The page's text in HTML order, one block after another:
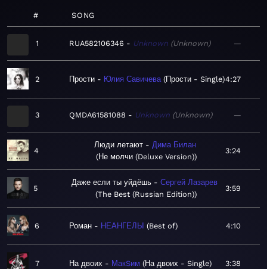
# SONG
1 RUA582106346 Unknown Unknown —
2 Прости Юлия Савичева Прости - Single 4:27
3 QMDA61581088 Unknown Unknown —
4
Люди летают
Дима Билан
Не молчи (Deluxe Version)
3:24
5
Даже если ты уйдёшь
Сергей Лазарев
The Best (Russian Edition)
3:59
6 Роман НЕАНГЕЛЫ Best of 4:10
7 На двоих МакSим На двоих - Single 3:38